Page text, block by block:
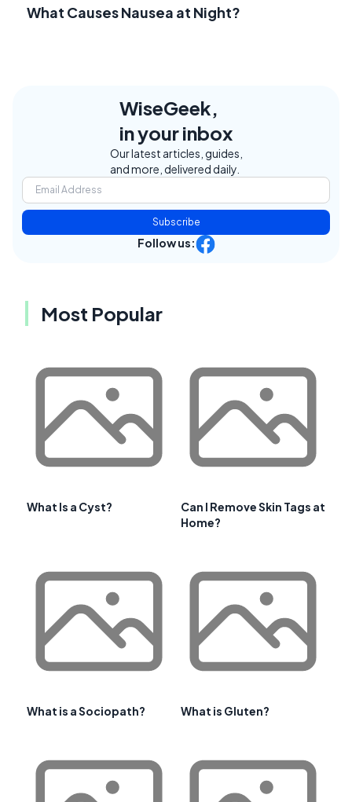
What Causes Nausea at Night?
WiseGeek,
in your inbox
Our latest articles, guides,
and more, delivered daily.
Subscribe
Follow us:
Most Popular
What Is a Cyst?
Can I Remove Skin Tags at
Home?
What is a Sociopath? What is Gluten?